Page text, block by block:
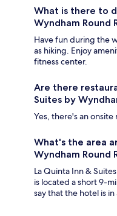
What is there to
Wyndham Round
Have fun during the
as hiking. Enjoy
fitness center.
Are there
Suites by
Yes, there's an onsite
What's the area
Wyndham Round
La Quinta Inn &
is located a short 9-
say that the hotel is